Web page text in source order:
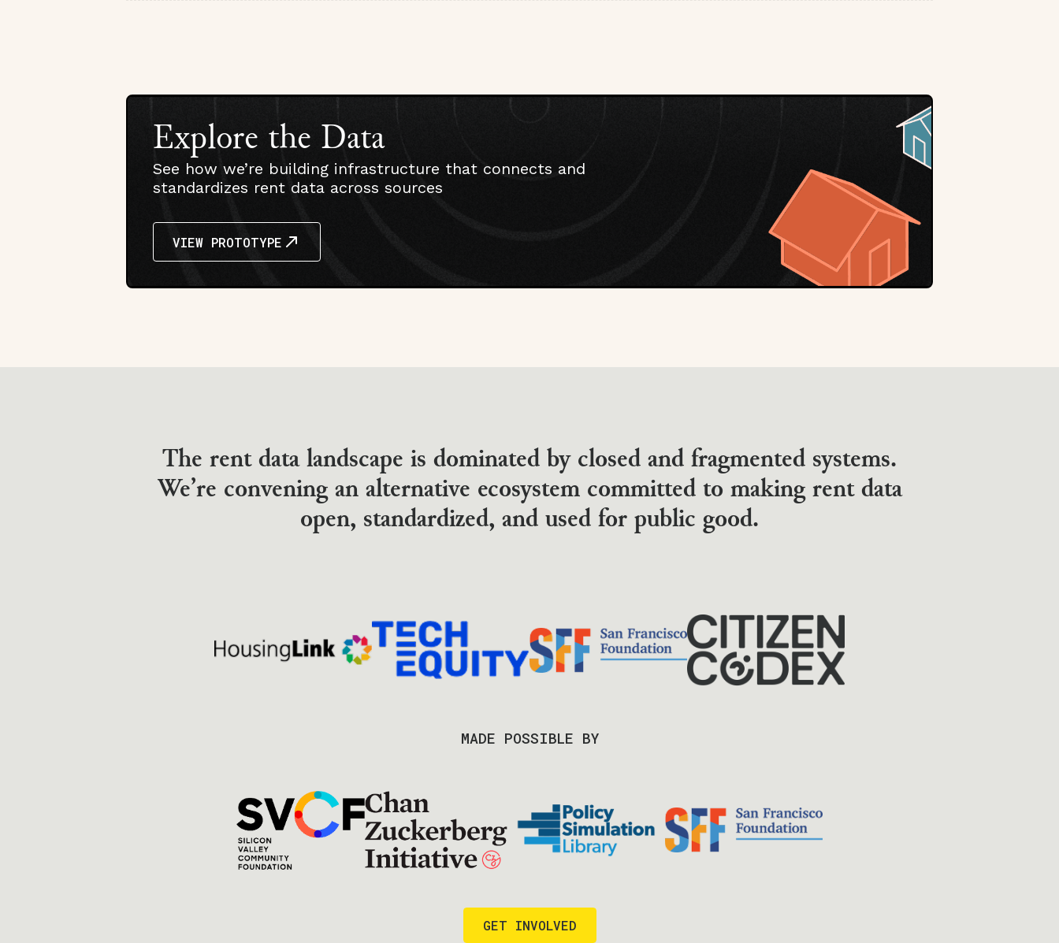
Explore the Data
See how we’re building infrastructure that connects and
standardizes rent data across sources
VIEW PROTOTYPE
The rent data landscape is dominated by closed and fragmented systems.
We’re convening an alternative ecosystem committed to making rent data
open, standardized, and used for public good.
MADE POSSIBLE BY
GET INVOLVED